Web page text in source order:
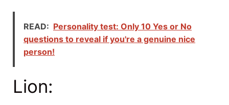
READ: Personality test: Only 10 Yes or No
questions to reveal if you're a genuine nice
person!
Lion: